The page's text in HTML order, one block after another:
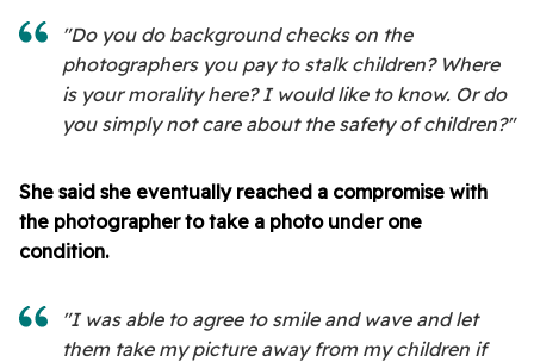
"Do you do background checks on the
photographers you pay to stalk children? Where
is your morality here? I would like to know. Or do
you simply not care about the safety of children?"
She said she eventually reached a compromise with
the photographer to take a photo under one
condition.
"I was able to agree to smile and wave and let
them take my picture away from my children if